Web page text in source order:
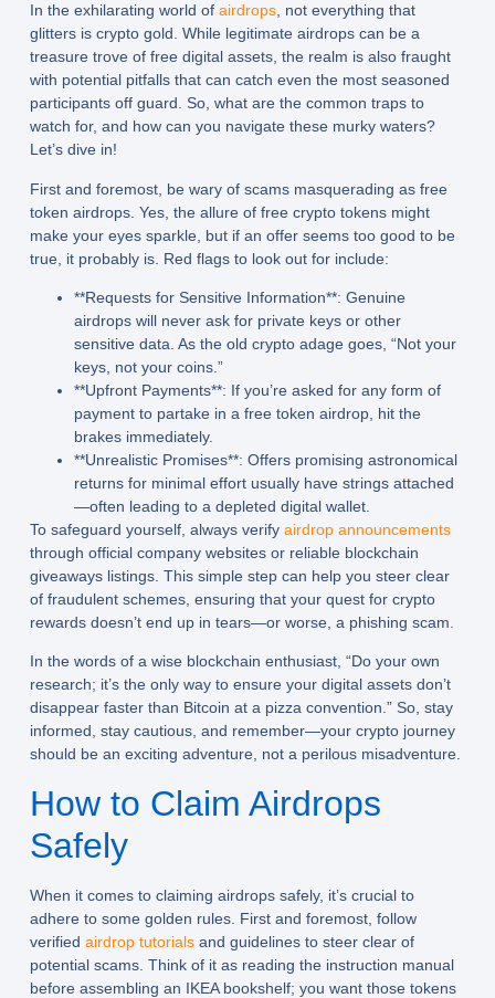
In the exhilarating world of airdrops, not everything that
glitters is crypto gold. While legitimate airdrops can be a
treasure trove of free digital assets, the realm is also fraught
with potential pitfalls that can catch even the most seasoned
participants off guard. So, what are the common traps to
watch for, and how can you navigate these murky waters?
Let’s dive in!
First and foremost, be wary of scams masquerading as free
token airdrops. Yes, the allure of free crypto tokens might
make your eyes sparkle, but if an offer seems too good to be
true, it probably is. Red flags to look out for include:
**Requests for Sensitive Information**: Genuine
airdrops will never ask for private keys or other
sensitive data. As the old crypto adage goes, “Not your
keys, not your coins.”
**Upfront Payments**: If you’re asked for any form of
payment to partake in a free token airdrop, hit the
brakes immediately.
**Unrealistic Promises**: Offers promising astronomical
returns for minimal effort usually have strings attached
—often leading to a depleted digital wallet.
To safeguard yourself, always verify airdrop announcements
through official company websites or reliable blockchain
giveaways listings. This simple step can help you steer clear
of fraudulent schemes, ensuring that your quest for crypto
rewards doesn’t end up in tears—or worse, a phishing scam.
In the words of a wise blockchain enthusiast, “Do your own
research; it’s the only way to ensure your digital assets don’t
disappear faster than Bitcoin at a pizza convention.” So, stay
informed, stay cautious, and remember—your crypto journey
should be an exciting adventure, not a perilous misadventure.
How to Claim Airdrops
Safely
When it comes to claiming airdrops safely, it’s crucial to
adhere to some golden rules. First and foremost, follow
verified airdrop tutorialsand guidelines to steer clear of
potential scams. Think of it as reading the instruction manual
before assembling an IKEA bookshelf; you want those tokens